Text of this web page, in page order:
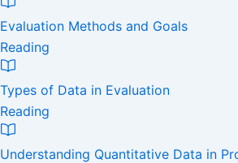
Evaluation Methods and Goals
Reading
Types of Data in Evaluation
Reading
Understanding Quantitative Data in